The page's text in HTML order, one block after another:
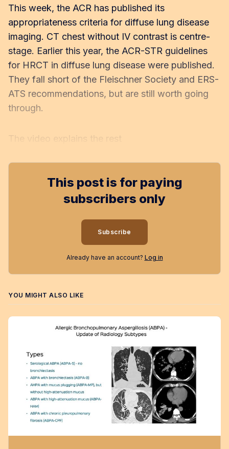
This week, the ACR has published its
appropriateness criteria for diffuse lung disease
imaging. CT chest without IV contrast is centre-
stage. Earlier this year, the ACR-STR guidelines
for HRCT in diffuse lung disease were published.
They fall short of the Fleischner Society and ERS-
ATS recommendations, but are still worth going
through.
The video explains the rest
This post is for paying
subscribers only
Subscribe
Already have an account? Log in
YOU MIGHT ALSO LIKE